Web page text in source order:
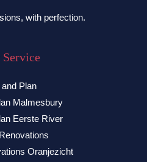
with perfection.
Service
and Plan
Malmesbury
Eerste River
Oranjezicht